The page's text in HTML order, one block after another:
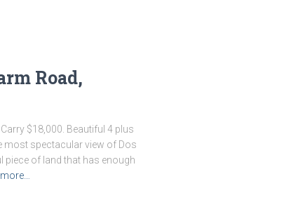
Road,
$18,000. Beautiful 4 plus
most spectacular view of Dos
piece of land that has enough